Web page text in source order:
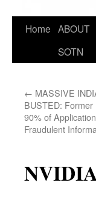
Home ABOUT
SOTN
← MASSIVE
BUSTED:
90% of
Fraudulent